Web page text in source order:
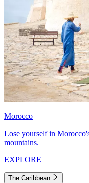
Morocco
Lose yourself in
mountains.
EXPLORE
The Caribbean